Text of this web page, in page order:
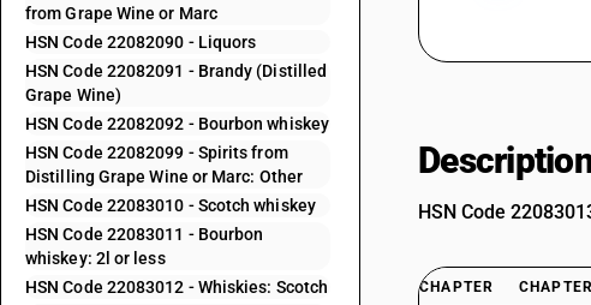
from Grape Wine or Marc
HSN Code 22082090 - Liquors
HSN Code 22082091 - Brandy (Distilled
Grape Wine)
HSN Code 22082092 - Bourbon whiskey
HSN Code 22082099 - Spirits from
Distilling Grape Wine or Marc: Other
HSN Code 22083010 - Scotch whiskey
HSN Code 22083011 - Bourbon
whiskey: 2l or less
HSN Code 22083012 - Whiskies: Scotch
HSN Code
CHAPTER